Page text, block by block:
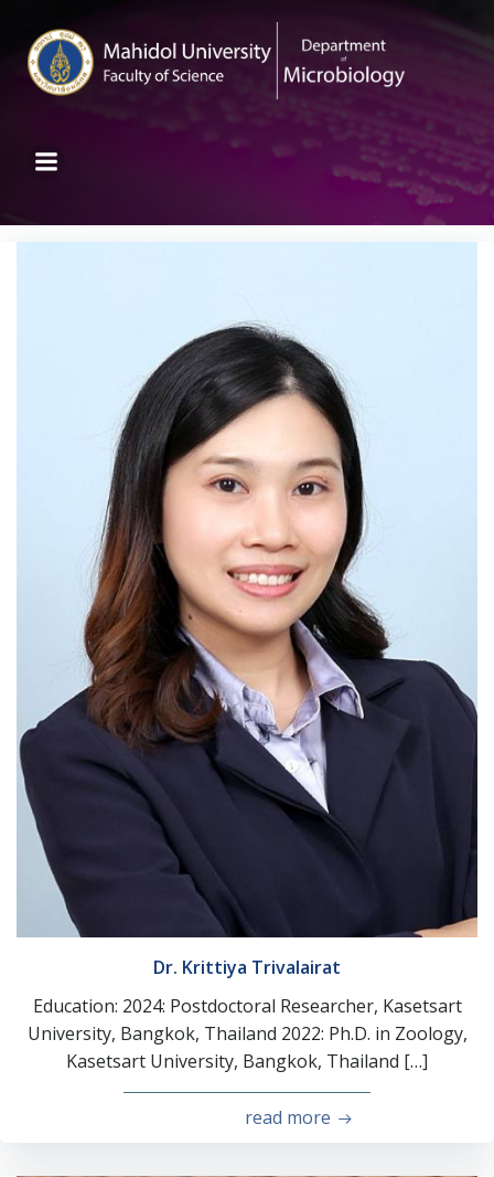
Dr. Krittiya Trivalairat
Education: 2024: Postdoctoral Researcher, Kasetsart
University, Bangkok, Thailand 2022: Ph.D. in Zoology,
Kasetsart University, Bangkok, Thailand […]
read more